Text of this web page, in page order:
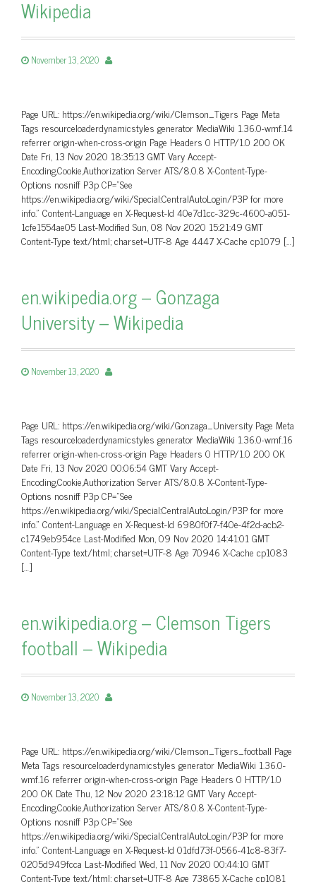
Wikipedia
November 13, 2020
Page URL: https://en.wikipedia.org/wiki/Clemson_Tigers Page Meta
Tags resourceloaderdynamicstyles generator MediaWiki 1.36.0-wmf.14
referrer origin-when-cross-origin Page Headers 0 HTTP/1.0 200 OK
Date Fri, 13 Nov 2020 18:35:13 GMT Vary Accept-
Encoding,Cookie,Authorization Server ATS/8.0.8 X-Content-Type-
Options nosniff P3p CP=”See
https://en.wikipedia.org/wiki/Special:CentralAutoLogin/P3P for more
info.” Content-Language en X-Request-Id 40e7d1cc-329c-4600-a051-
1cfe1554ae05 Last-Modified Sun, 08 Nov 2020 15:21:49 GMT
Content-Type text/html; charset=UTF-8 Age 4447 X-Cache cp1079 […]
en.wikipedia.org – Gonzaga
University – Wikipedia
November 13, 2020
Page URL: https://en.wikipedia.org/wiki/Gonzaga_University Page Meta
Tags resourceloaderdynamicstyles generator MediaWiki 1.36.0-wmf.16
referrer origin-when-cross-origin Page Headers 0 HTTP/1.0 200 OK
Date Fri, 13 Nov 2020 00:06:54 GMT Vary Accept-
Encoding,Cookie,Authorization Server ATS/8.0.8 X-Content-Type-
Options nosniff P3p CP=”See
https://en.wikipedia.org/wiki/Special:CentralAutoLogin/P3P for more
info.” Content-Language en X-Request-Id 6980f0f7-f40e-4f2d-acb2-
c1749eb954ce Last-Modified Mon, 09 Nov 2020 14:41:01 GMT
Content-Type text/html; charset=UTF-8 Age 70946 X-Cache cp1083
[…]
en.wikipedia.org – Clemson Tigers
football – Wikipedia
November 13, 2020
Page URL: https://en.wikipedia.org/wiki/Clemson_Tigers_football Page
Meta Tags resourceloaderdynamicstyles generator MediaWiki 1.36.0-
wmf.16 referrer origin-when-cross-origin Page Headers 0 HTTP/1.0
200 OK Date Thu, 12 Nov 2020 23:18:12 GMT Vary Accept-
Encoding,Cookie,Authorization Server ATS/8.0.8 X-Content-Type-
Options nosniff P3p CP=”See
https://en.wikipedia.org/wiki/Special:CentralAutoLogin/P3P for more
info.” Content-Language en X-Request-Id 01dfd73f-0566-41c8-83f7-
0205d949fcca Last-Modified Wed, 11 Nov 2020 00:44:10 GMT
Content-Type text/html; charset=UTF-8 Age 73865 X-Cache cp1081